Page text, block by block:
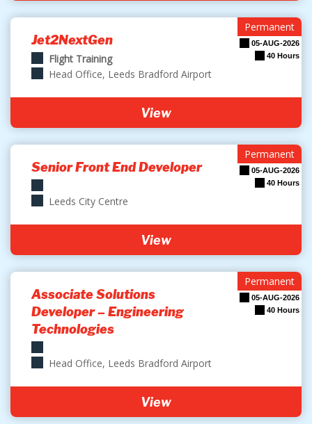
Jet2NextGen
Flight Training
Head Office, Leeds Bradford Airport
Permanent
40 Hours
05-AUG-2026
View
Senior Front End Developer
Leeds City Centre
Permanent
40 Hours
05-AUG-2026
View
Associate Solutions
Developer – Engineering
Technologies
Head Office, Leeds Bradford Airport
Permanent
40 Hours
05-AUG-2026
View